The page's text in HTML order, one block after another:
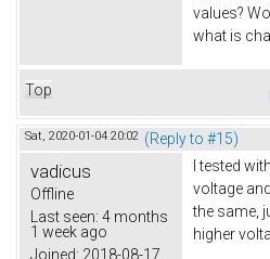
values?
what is
Top
Sat, 2020-01-04 20:02 (Reply to #15)
vadicus
Offline
Last seen: 4 months
1 week ago
Joined: 2018-08-17
I tested
voltage
the same,
higher